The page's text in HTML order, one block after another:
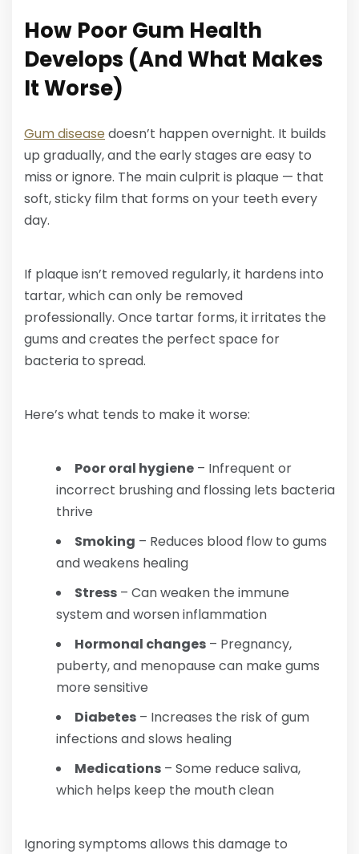
How Poor Gum Health
Develops (And What Makes
It Worse)
Gum disease doesn’t happen overnight. It builds
up gradually, and the early stages are easy to
miss or ignore. The main culprit is plaque — that
soft, sticky film that forms on your teeth every
day.
If plaque isn’t removed regularly, it hardens into
tartar, which can only be removed
professionally. Once tartar forms, it irritates the
gums and creates the perfect space for
bacteria to spread.
Here’s what tends to make it worse:
Poor oral hygiene – Infrequent or
incorrect brushing and flossing lets bacteria
thrive
Smoking – Reduces blood flow to gums
and weakens healing
Stress – Can weaken the immune
system and worsen inflammation
Hormonal changes – Pregnancy,
puberty, and menopause can make gums
more sensitive
Diabetes – Increases the risk of gum
infections and slows healing
Medications – Some reduce saliva,
which helps keep the mouth clean
Ignoring symptoms allows this damage to